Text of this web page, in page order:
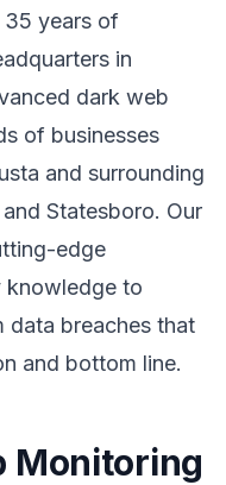
35 years of
in
dark web
of businesses
and surrounding
Statesboro. Our
edge
knowledge to
data breaches that
and bottom line.
Monitoring